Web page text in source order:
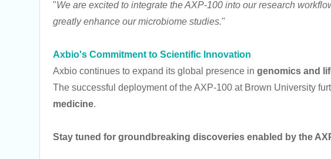
"We are excited to integrate the AXP-100 into our research
greatly enhance our microbiome studies."
Axbio's Commitment to Scientific Innovation
Axbio continues to expand its global presence in genomics and
The successful deployment of the AXP-100 at Brown University
medicine.
Stay tuned for groundbreaking discoveries enabled by the